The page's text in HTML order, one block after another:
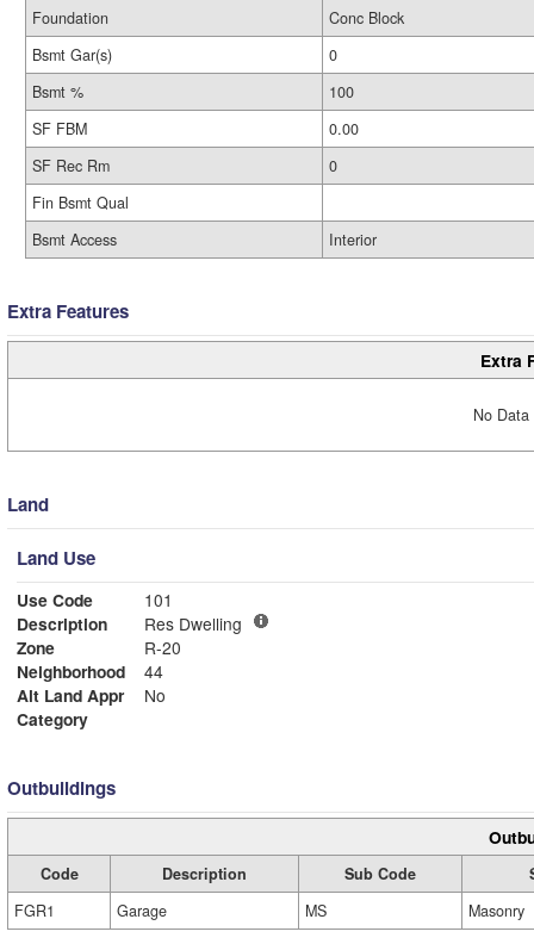
Foundation
Conc Block
Bsmt Gar(s)
0
Bsmt %
100
SF FBM
0.00
SF Rec Rm
0
Fin Bsmt Qual
Bsmt Access
Interior
Extra Features
Extra
No
Land
Land Use
Use Code
101
Description
Res Dwelling
Zone
R-20
Neighborhood
44
Alt Land Appr
No
Category
Outbuildings
Code Description Sub Code
FGR1
Garage MS Masonry